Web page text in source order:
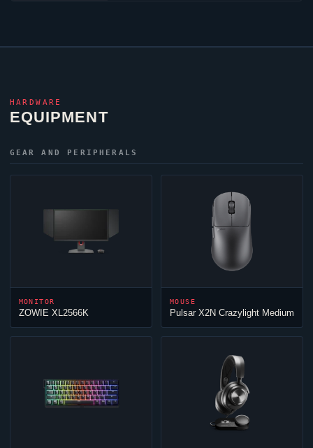
HARDWARE
EQUIPMENT
GEAR AND PERIPHERALS
MONITOR
ZOWIE XL2566K
MOUSE
Pulsar X2N Crazylight Medium